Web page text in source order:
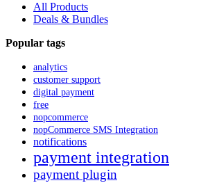
All Products
Deals & Bundles
Popular tags
analytics
customer support
digital payment
free
nopcommerce
nopCommerce SMS Integration
notifications
payment integration
payment plugin